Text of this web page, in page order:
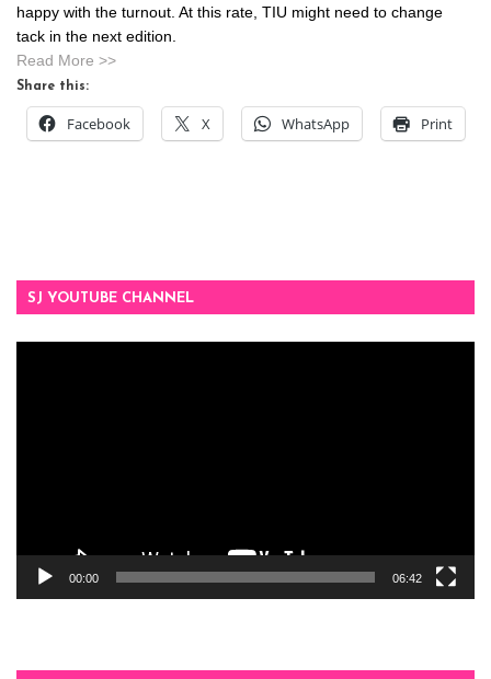
happy with the turnout. At this rate, TIU might need to change
tack in the next edition.
Read More >>
Share this:
Facebook X WhatsApp Print
SJ YOUTUBE CHANNEL
00:00 06:42